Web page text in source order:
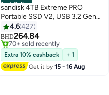
Best Seller
sandisk 4TB Extreme PRO
Portable SSD V2, USB 3.2 Gen
2x2 Type-C, Up to 2000 MB/s
Read & Write Speeds, 256-Bit
AES Hardware Encryption,
Carabiner Loop, IP65, Black -
Orange | SDSSDE81-4T00-G25
4.6427
BHD264.84
#4 in External Solid State Drives
Selling out fast
70+ sold recently
#4 in External Solid State Drives
Extra 10% cashback
+ 1
Get it by15 - 16 Aug